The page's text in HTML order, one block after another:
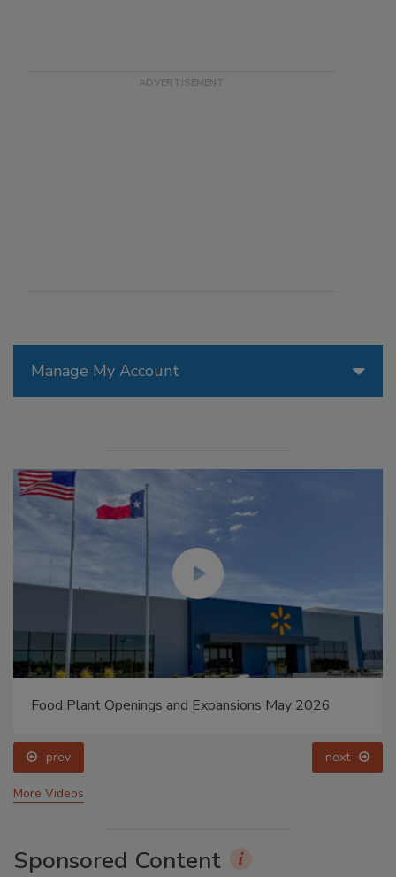
Manage My Account
Food Plant Openings and Expansions May 2026
prev next
More Videos
Sponsored Content